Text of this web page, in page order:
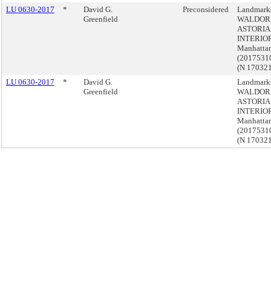
LU 0630-2017
*
David G.
Greenfield
Preconsidered
(N
LU 0630-2017
*
David G.
Greenfield
(N